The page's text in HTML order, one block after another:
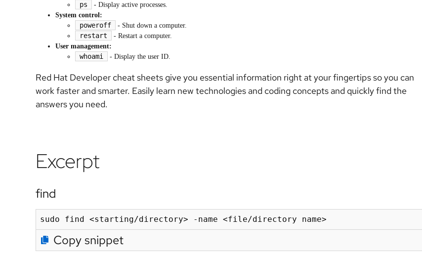
ps
- Display active processes.
System control:
poweroff - Shut down a computer.
restart
- Restart a computer.
User management:
whoami - Display the user ID.
Red Hat Developer cheat sheets give you essential information right at your fingertips so you can
work faster and smarter. Easily learn new technologies and coding concepts and quickly find the
answers you need.
Excerpt
find
sudo find <starting/directory> -name <file/directory name>
Copy snippet